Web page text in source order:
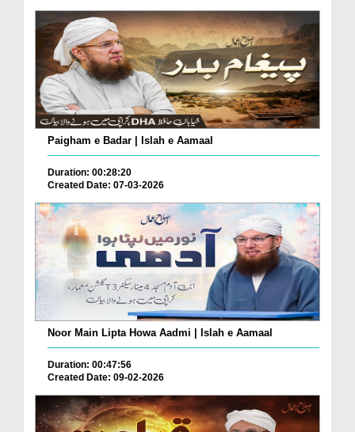
Paigham e Badar | Islah e Aamaal
Duration: 00:28:20
Created Date: 07-03-2026
Noor Main Lipta Howa Aadmi | Islah e Aamaal
Duration: 00:47:56
Created Date: 09-02-2026